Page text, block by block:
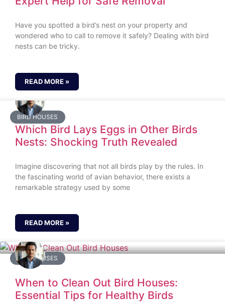
Have you spotted a bird’s nest on your property and
wondered who to call to remove it safely? Dealing with bird
nests can be tricky.
READ MORE »
BIRD HOUSES
Which Bird Lays Eggs in Other Birds
Nests: Shocking Truth Revealed
Imagine discovering that not all birds play by the rules. In
the fascinating world of avian behavior, there exists a
remarkable strategy used by some
READ MORE »
BIRD HOUSES
When to Clean Out Bird Houses:
Essential Tips for Healthy Birds